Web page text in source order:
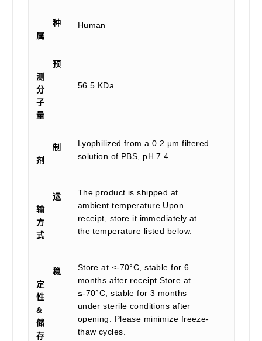
种
属
Human
预
测
分
子
量
56.5 KDa
制
剂
Lyophilized from a 0.2 μm filtered
solution of PBS, pH 7.4.
运
输
方
式
The product is shipped at
ambient temperature.Upon
receipt, store it immediately at
the temperature listed below.
稳
定
性
&
储
存
Store at ≤-70°C, stable for 6
months after receipt.Store at
≤-70°C, stable for 3 months
under sterile conditions after
opening. Please minimize freeze-
thaw cycles.